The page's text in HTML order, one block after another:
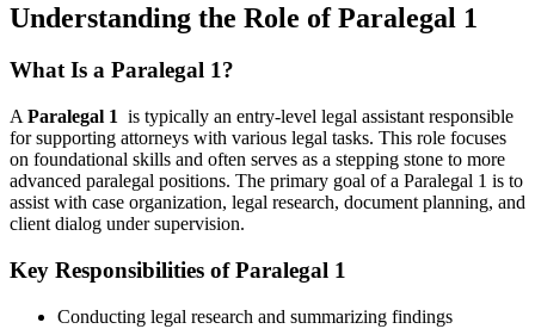
Understanding the ⁤Role of Paralegal ⁤1
What Is a Paralegal 1?
A Paralegal⁢ 1 ⁢ is typically ‍an entry-level legal assistant responsible
for supporting attorneys with various legal tasks. This role‍ focuses
on foundational⁣ skills and‌ often ⁤serves as a stepping stone to more
advanced⁤ paralegal⁢ positions. The primary goal of a Paralegal 1 is to
assist with⁣ case organization,‌ legal ‍research, document planning, and
client dialog under supervision.
Key Responsibilities of Paralegal 1
Conducting legal ⁢research and summarizing⁤ findings